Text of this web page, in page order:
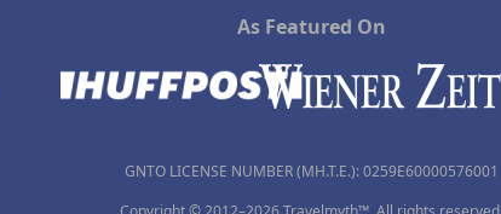
As Featured On
GNTO LICENSE NUMBER (MH.T.E.): 0259Ε60000576001